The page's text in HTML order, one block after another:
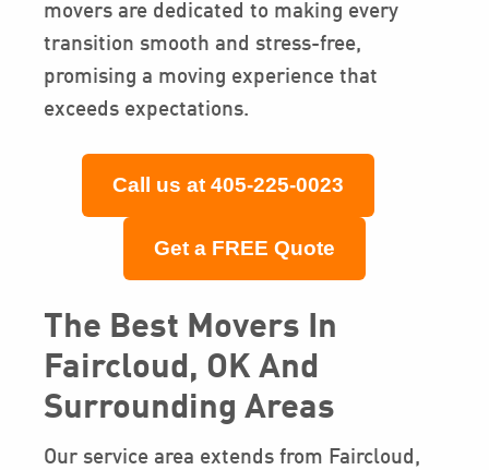
movers are dedicated to making every
transition smooth and stress-free,
promising a moving experience that
exceeds expectations.
Call us at 405-225-0023
Get a FREE Quote
The Best Movers In
Faircloud, OK And
Surrounding Areas
Our service area extends from Faircloud,